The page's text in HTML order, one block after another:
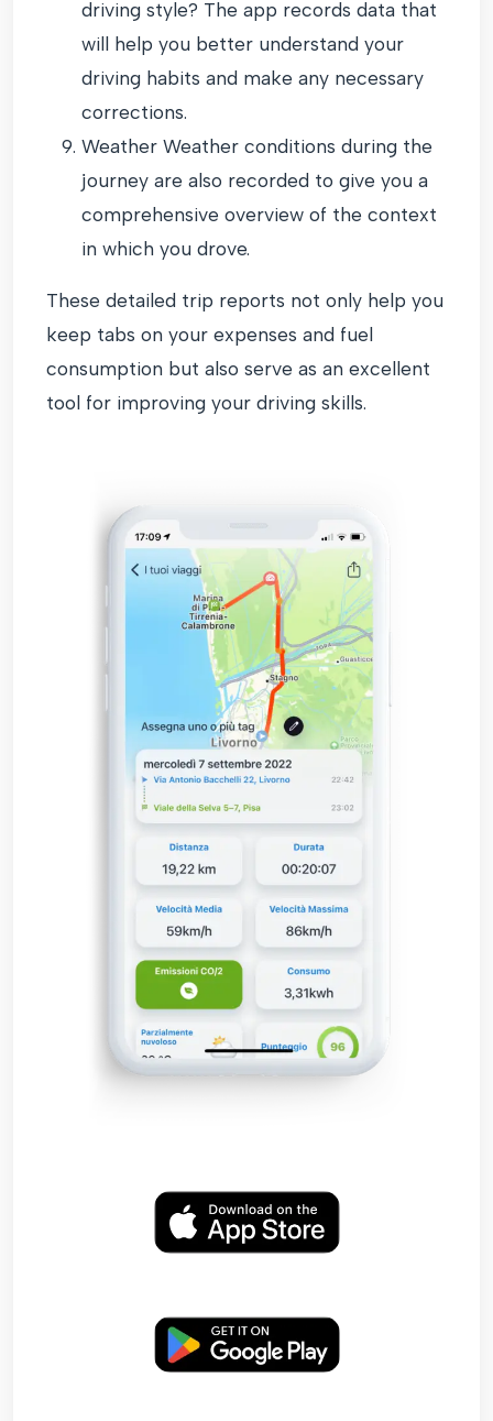
driving style? The app records data that
will help you better understand your
driving habits and make any necessary
corrections.
Weather Weather conditions during the
journey are also recorded to give you a
comprehensive overview of the context
in which you drove.
These detailed trip reports not only help you
keep tabs on your expenses and fuel
consumption but also serve as an excellent
tool for improving your driving skills.